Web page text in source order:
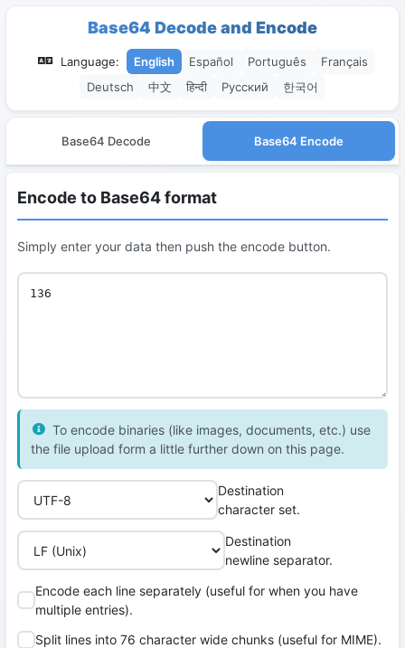
Base64 Decode and Encode
Language: English Español Português
Français
Deutsch
中文 हिन्दी Русский 한국어
Base64 Decode Base64 Encode
Encode to Base64 format
Simply enter your data then push the encode button.
To encode binaries (like images, documents, etc.) use
the file upload form a little further down on this page.
Destination
character set.
Destination
newline separator.
Encode each line separately (useful for when you have
multiple entries).
Split lines into 76 character wide chunks (useful for MIME).